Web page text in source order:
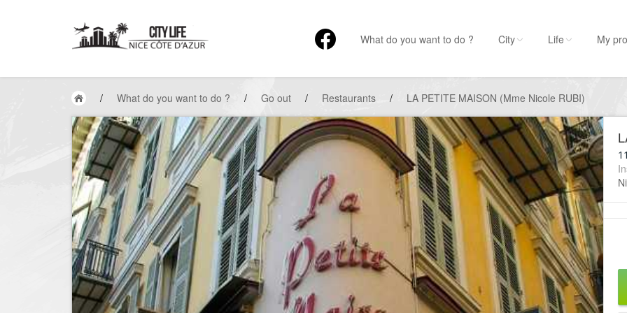
What do you want to do ? City Life My
/ What do you want to do ? / Go out / Restaurants / LA PETITE MAISON (Mme Nicole RUBI)